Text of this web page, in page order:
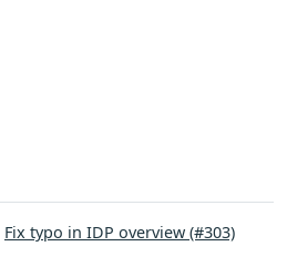
Fix typo in IDP overview (#303)